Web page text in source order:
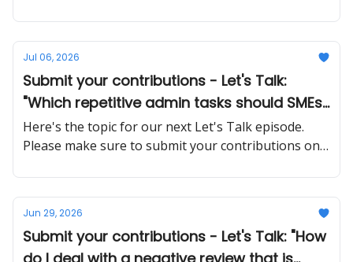
Jul 06, 2026
Submit your contributions - Let's Talk:
"Which repetitive admin tasks should SMEs
automate first, and what tools actually
work without a big IT budget?"
Here's the topic for our next Let's Talk episode.
Please make sure to submit your contributions on
Jun 29, 2026
Submit your contributions - Let's Talk: "How